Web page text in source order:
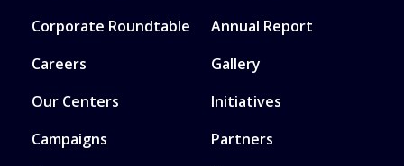
Corporate Roundtable
Annual Report
Careers
Gallery
Our Centers
Initiatives
Campaigns
Partners